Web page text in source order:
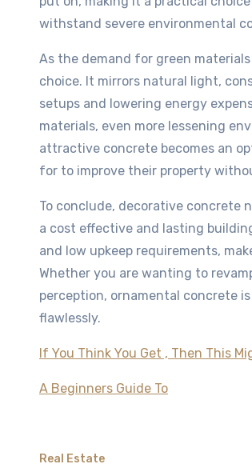
withstand severe environmental
As the demand for green
choice. It mirrors natural light,
setups and lowering energy
materials, even more lessening
attractive concrete becomes an
for to improve their property
To conclude, decorative concrete
a cost effective and lasting
and low upkeep requirements,
Whether you are wanting to
perception, ornamental concrete
flawlessly.
If You Think You Get , Then This
A Beginners Guide To
Real Estate